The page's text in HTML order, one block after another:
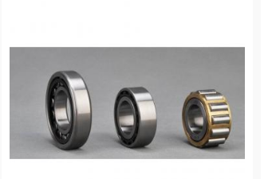
Equipments